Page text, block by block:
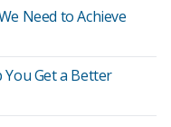
Need to Achieve
You Get a Better